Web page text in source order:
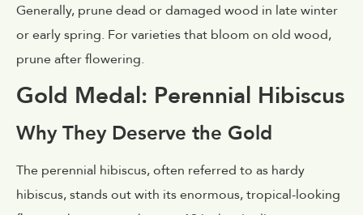
Generally, prune dead or damaged wood in late winter
or early spring. For varieties that bloom on old wood,
prune after flowering.
Gold Medal: Perennial Hibiscus
Why They Deserve the Gold
The perennial hibiscus, often referred to as hardy
hibiscus, stands out with its enormous, tropical-looking